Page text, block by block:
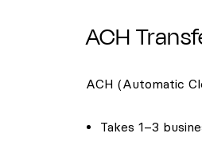
ACH
ACH (Automatic
Takes 1–3